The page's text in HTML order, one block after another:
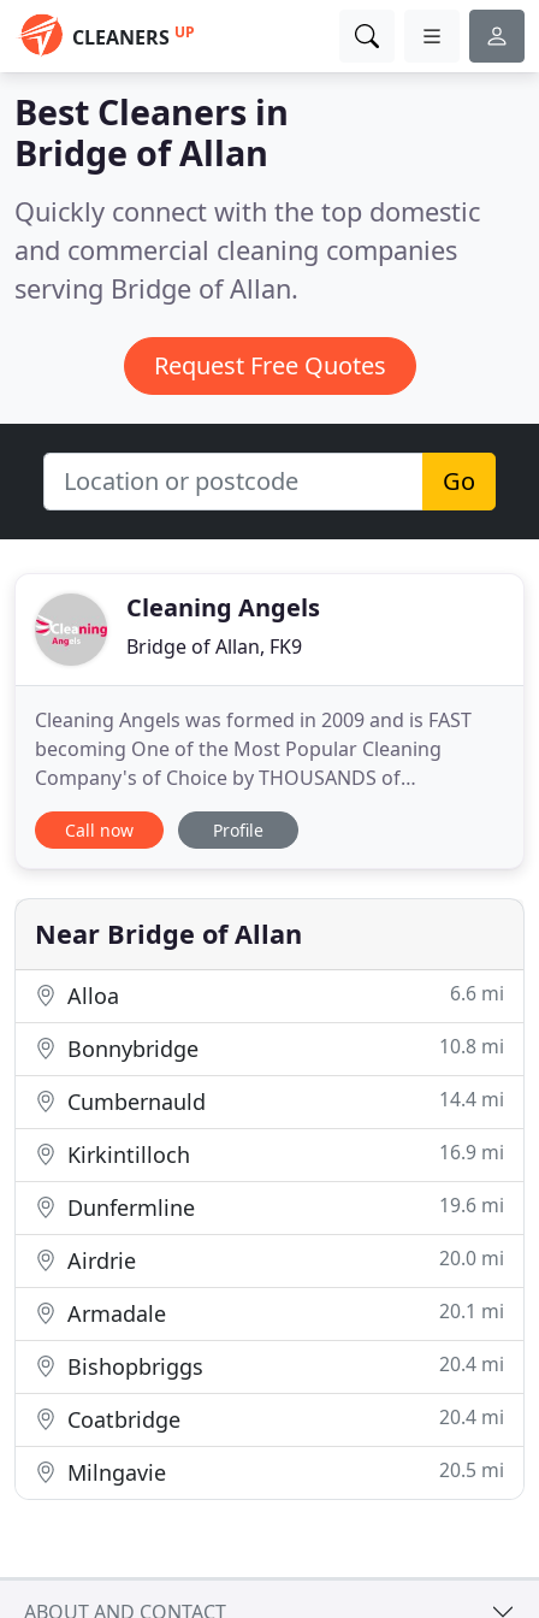
CLEANERS UP
Best Cleaners in
Bridge of Allan
Quickly connect with the top domestic
and commercial cleaning companies
serving Bridge of Allan.
Request Free Quotes
Go
Cleaning Angels
Bridge of Allan, FK9
Cleaning Angels was formed in 2009 and is FAST
becoming One of the Most Popular Cleaning
Company's of Choice by THOUSANDS of
Customers. Join them today in 3 easy steps. We're
trusted throughout the UK and offer the BEST
Here are just a few reasons why you should put
your cleaning requirements in our hands
Call now Profile
Near Bridge of Allan
Alloa 6.6 mi
Bonnybridge 10.8 mi
Cumbernauld 14.4 mi
Kirkintilloch 16.9 mi
Dunfermline 19.6 mi
Airdrie 20.0 mi
Armadale 20.1 mi
Bishopbriggs 20.4 mi
Coatbridge 20.4 mi
Milngavie 20.5 mi
ABOUT AND CONTACT